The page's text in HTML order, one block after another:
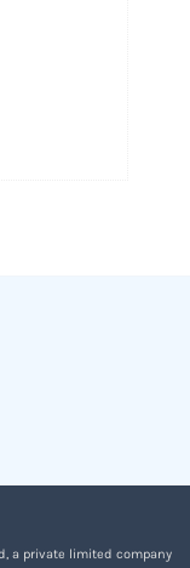
a private limited company